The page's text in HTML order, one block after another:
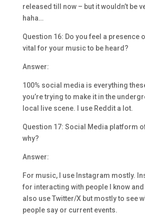
released till now – but it wouldn’t be
haha…
Question 16: Do you feel a presence
vital for your music to be heard?
Answer:
100% social media is everything
you’re trying to make it in the
local live scene. I use Reddit a lot.
Question 17: Social Media platform
why?
Answer:
For music, I use Instagram mostly.
for interacting with people I know and
also use Twitter/X but mostly to see
people say or current events.